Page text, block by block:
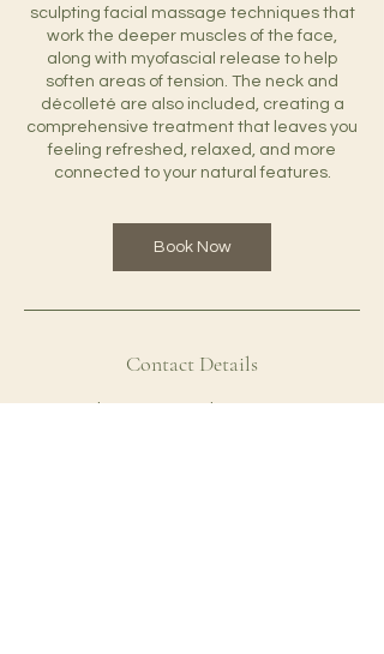
sculpting facial massage techniques that
work the deeper muscles of the face,
along with myofascial release to help
soften areas of tension. The neck and
décolleté are also included, creating a
comprehensive treatment that leaves you
feeling refreshed, relaxed, and more
connected to your natural features.
Book Now
Contact Details
1137 2nd St, Santa Monica, CA 90403, USA